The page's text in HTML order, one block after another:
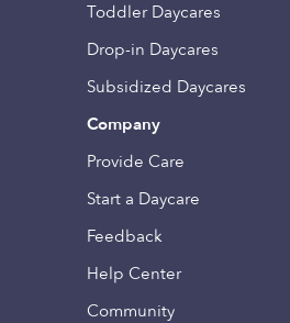
Toddler Daycares
Drop-in Daycares
Subsidized Daycares
Company
Provide Care
Start a Daycare
Feedback
Help Center
Community